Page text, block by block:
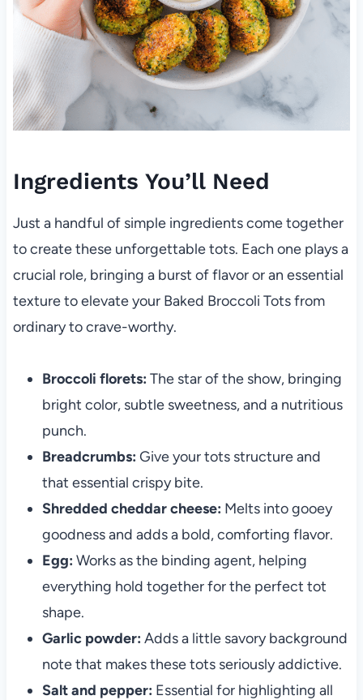
Ingredients You’ll Need
Just a handful of simple ingredients come together
to create these unforgettable tots. Each one plays a
crucial role, bringing a burst of flavor or an essential
texture to elevate your Baked Broccoli Tots from
ordinary to crave-worthy.
Broccoli florets: The star of the show, bringing
bright color, subtle sweetness, and a nutritious
punch.
Breadcrumbs: Give your tots structure and
that essential crispy bite.
Shredded cheddar cheese: Melts into gooey
goodness and adds a bold, comforting flavor.
Egg: Works as the binding agent, helping
everything hold together for the perfect tot
shape.
Garlic powder: Adds a little savory background
note that makes these tots seriously addictive.
Salt and pepper: Essential for highlighting all